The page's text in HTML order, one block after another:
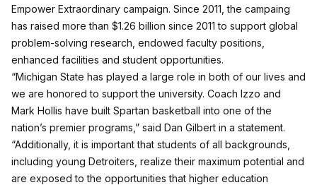
Empower Extraordinary campaign. Since 2011, the campaing
has raised more than $1.26 billion since 2011 to support global
problem-solving research, endowed faculty positions,
enhanced facilities and student opportunities.
“Michigan State has played a large role in both of our lives and
we are honored to support the university. Coach Izzo and
Mark Hollis have built Spartan basketball into one of the
nation’s premier programs,” said Dan Gilbert in a statement.
“Additionally, it is important that students of all backgrounds,
including young Detroiters, realize their maximum potential and
are exposed to the opportunities that higher education